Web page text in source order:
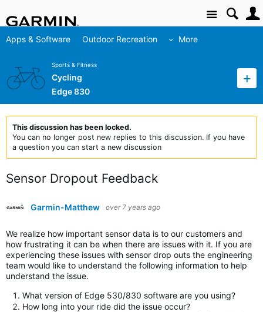
Site
Apps & Software Outdoor Recreation More
Sports & Fitness
Cycling
Edge 830
This discussion has been locked.
You can no longer post new replies to this discussion. If you have
a question you can start a new discussion
Sensor Dropout Feedback
Garmin-Matthew over 7 years ago
We realize how important sensor data is to our customers and
how frustrating it can be when there are issues with it. If you are
experiencing these issues with sensor drop outs the engineering
team would like to understand the following information to help
understand the issue.
What version of Edge 530/830 software are you using?
How long into your ride did the issue occur?